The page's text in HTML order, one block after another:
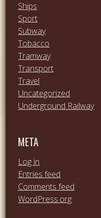
Ships
Sport
Subway
Tobacco
Tramway
Transport
Travel
Uncategorized
Underground Railway
META
Log in
Entries feed
Comments feed
WordPress.org